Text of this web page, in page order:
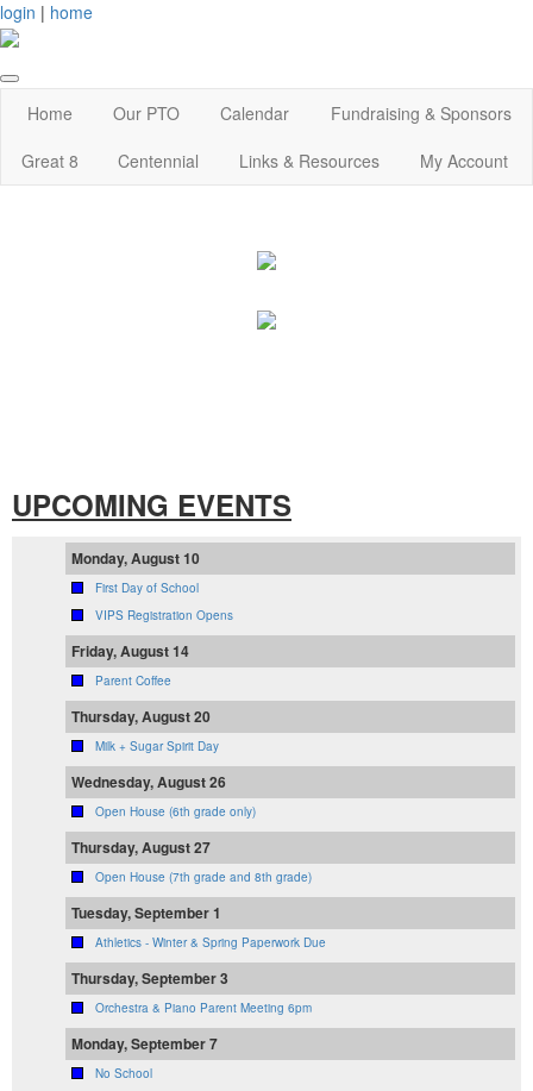
login | home
Home Our PTO Calendar
Fundraising & Sponsors
Great 8
Centennial Links & Resources My Account
UPCOMING EVENTS
Monday, August 10
First Day of School
VIPS Registration Opens
Friday, August 14
Parent Coffee
Thursday, August 20
Milk + Sugar Spirit Day
Wednesday, August 26
Open House (6th grade only)
Thursday, August 27
Open House (7th grade and 8th grade)
Tuesday, September 1
Athletics - Winter & Spring Paperwork Due
Thursday, September 3
Orchestra & Piano Parent Meeting 6pm
Monday, September 7
No School